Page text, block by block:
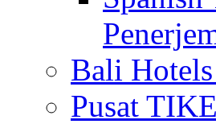
Bali
Pusat